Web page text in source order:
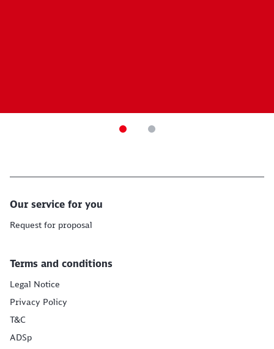
Our service for you
Request for proposal
Terms and conditions
Legal Notice
Privacy Policy
T&C
ADSp